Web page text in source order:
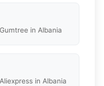
in Albania
in Albania